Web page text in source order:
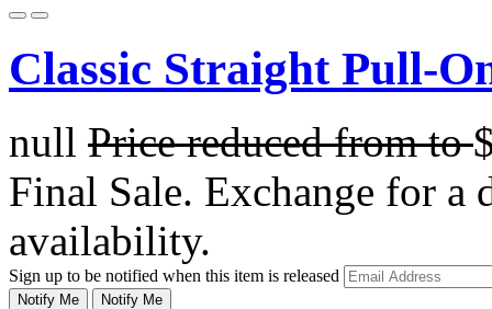
Classic Straight Pull-
null Price reduced fromto
Final Sale. Exchange for a
availability.
Sign up to be notified when this item is released
Notify Me Notify Me